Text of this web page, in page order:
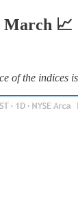
March 📈
of the indices